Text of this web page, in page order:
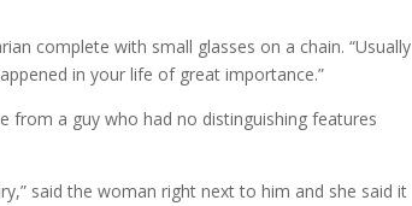
complete with small glasses on a chain. “Usually
in your life of great importance.”
from a guy who had no distinguishing features
said the woman right next to him and she said it